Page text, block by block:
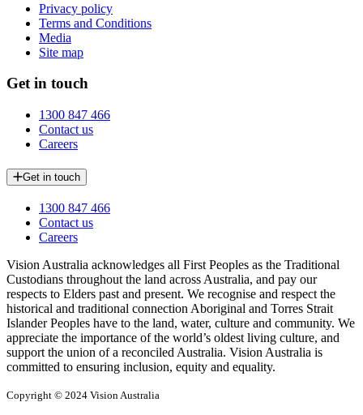
Privacy policy
Terms and Conditions
Media
Site map
Get in touch
1300 847 466
Contact us
Careers
Get in touch
1300 847 466
Contact us
Careers
Vision Australia acknowledges all First Peoples as the Traditional
Custodians throughout the land across Australia, and pay our
respects to Elders past and present. We recognise and respect the
historical and traditional connection Aboriginal and Torres Strait
Islander Peoples have to the land, water, culture and community. We
appreciate the importance of the world’s oldest living culture, and
support the union of a reconciled Australia. Vision Australia is
committed to ensuring inclusion, equity and equality.
Copyright © 2024 Vision Australia